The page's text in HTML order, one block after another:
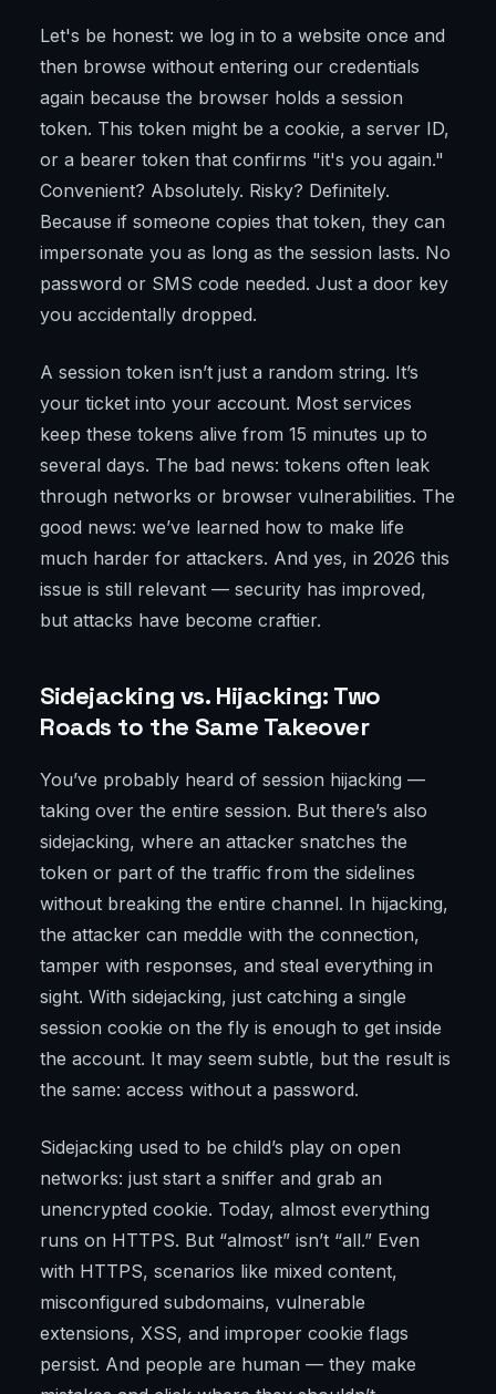
Let's be honest: we log in to a website once and
then browse without entering our credentials
again because the browser holds a session
token. This token might be a cookie, a server ID,
or a bearer token that confirms "it's you again."
Convenient? Absolutely. Risky? Definitely.
Because if someone copies that token, they can
impersonate you as long as the session lasts. No
password or SMS code needed. Just a door key
you accidentally dropped.
A session token isn’t just a random string. It’s
your ticket into your account. Most services
keep these tokens alive from 15 minutes up to
several days. The bad news: tokens often leak
through networks or browser vulnerabilities. The
good news: we’ve learned how to make life
much harder for attackers. And yes, in 2026 this
issue is still relevant — security has improved,
but attacks have become craftier.
Sidejacking vs. Hijacking: Two
Roads to the Same Takeover
You’ve probably heard of session hijacking —
taking over the entire session. But there’s also
sidejacking, where an attacker snatches the
token or part of the traffic from the sidelines
without breaking the entire channel. In hijacking,
the attacker can meddle with the connection,
tamper with responses, and steal everything in
sight. With sidejacking, just catching a single
session cookie on the fly is enough to get inside
the account. It may seem subtle, but the result is
the same: access without a password.
Sidejacking used to be child’s play on open
networks: just start a sniffer and grab an
unencrypted cookie. Today, almost everything
runs on HTTPS. But “almost” isn’t “all.” Even
with HTTPS, scenarios like mixed content,
misconfigured subdomains, vulnerable
extensions, XSS, and improper cookie flags
persist. And people are human — they make